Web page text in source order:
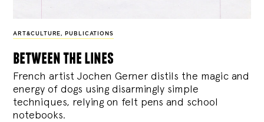
ART&CULTURE, PUBLICATIONS
between the lines
French artist Jochen Gerner distils the magic and
energy of dogs using disarmingly simple
techniques, relying on felt pens and school
notebooks.